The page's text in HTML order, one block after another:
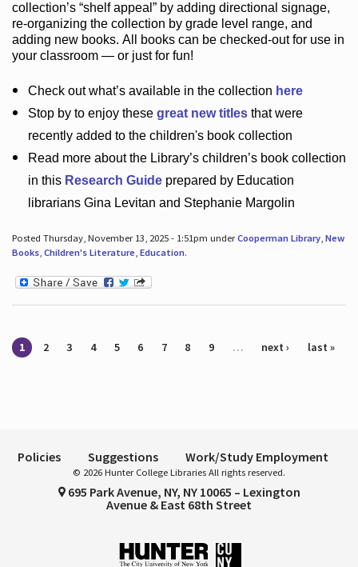
collection’s “shelf appeal”by adding directional signage,
re-organizing the collection by grade level range, and
adding new books. All books can be checked-outfor use in
your classroom — or just for fun!
Check outwhat’savailable in the collection here
Stop by to enjoy these great new titlesthat were
recently added to the children's book collection
Read more about the Library’schildren’s book collection
in this Research Guideprepared by Education
librarians Gina Levitan and Stephanie Margolin
Posted Thursday, November 13, 2025 - 1:51pm underCooperman Library, New
Books, Children's Literature, Education.
Pages
1 2 3 4 5 6 7 8 9 … next › last »
Policies Suggestions Work/Study Employment
© 2026 Hunter College Libraries All rights reserved.
695 Park Avenue, NY, NY 10065 – Lexington
Avenue & East 68th Street